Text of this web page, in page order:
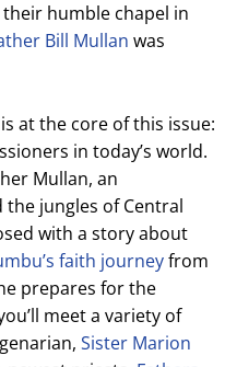
humble chapel in
Bill Mullan was
at the core of this issue:
in today’s world.
Mullan, an
jungles of Central
with a story about
faith journeyfrom
prepares for the
meet a variety of
Sister Marion